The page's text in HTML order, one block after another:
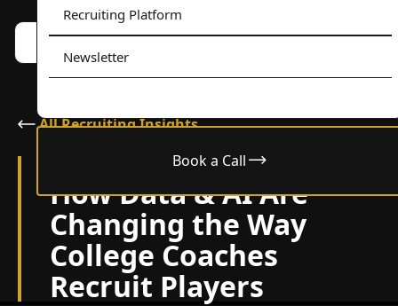
Recruiting Platform
Newsletter
Book a Call
Book a call w/ Alex
All Recruiting Insights
How Data & AI Are
Changing the Way
College Coaches
Recruit Players